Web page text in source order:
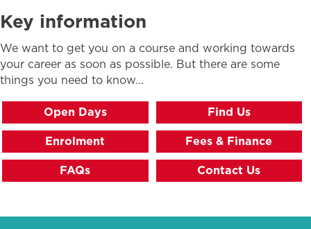
Key information
We want to get you on a course and working towards
your career as soon as possible. But there are some
things you need to know...
Open Days Find Us
Enrolment Fees & Finance
FAQs Contact Us